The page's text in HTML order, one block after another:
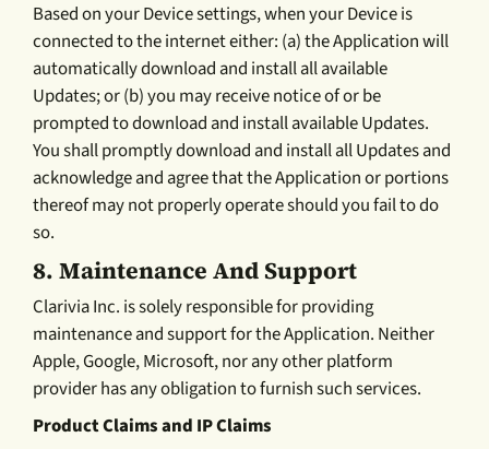
Based on your Device settings, when your Device is
connected to the internet either: (a) the Application will
automatically download and install all available
Updates; or (b) you may receive notice of or be
prompted to download and install available Updates.
You shall promptly download and install all Updates and
acknowledge and agree that the Application or portions
thereof may not properly operate should you fail to do
so.
8.Maintenance And Support
Clarivia Inc. is solely responsible for providing
maintenance and support for the Application. Neither
Apple, Google, Microsoft, nor any other platform
provider has any obligation to furnish such services.
Product Claims and IP Claims